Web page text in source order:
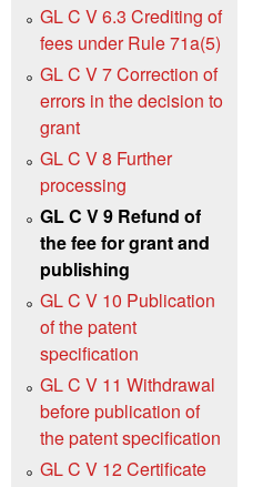
GL C V 6.3 Crediting of
fees under Rule 71a(5)
GL C V 7 Correction of
errors in the decision to
grant
GL C V 8 Further
processing
GL C V 9 Refund of
the fee for grant and
publishing
GL C V 10 Publication
of the patent
specification
GL C V 11 Withdrawal
before publication of
the patent specification
GL C V 12 Certificate